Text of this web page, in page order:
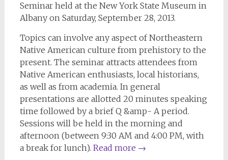
Seminar held at the New York State Museum in
Albany on Saturday, September 28, 2013.
Topics can involve any aspect of Northeastern
Native American culture from prehistory to the
present. The seminar attracts attendees from
Native American enthusiasts, local historians,
as well as from academia. In general
presentations are allotted 20 minutes speaking
time followed by a brief Q &amp- A period.
Sessions will be held in the morning and
afternoon (between 9:30 AM and 4:00 PM, with
a break for lunch). Read more →